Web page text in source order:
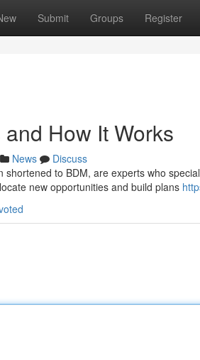
Submit Groups Register
How It Works
News
Discuss
shortened to BDM, are experts who
new opportunities and build plans